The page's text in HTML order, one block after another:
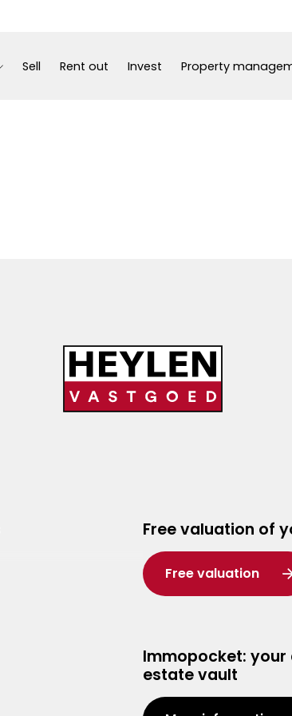
Sell Rent out Invest Property
Free valuation of
Free valuation
Immopocket:
estate vault